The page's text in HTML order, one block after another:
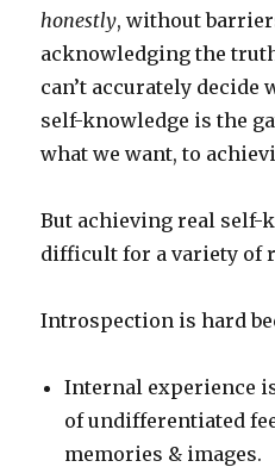
honestly, without
acknowledging the
can’t accurately decide
self-knowledge is the
what we want, to
But achieving real self-
difficult for a variety of
Introspection is hard
Internal experience
of undifferentiated
memories & images.